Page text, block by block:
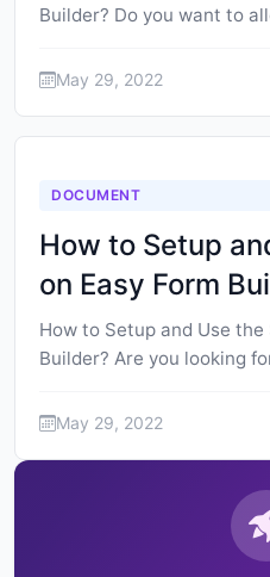
Builder? Do you want to
May 29, 2022
DOCUMENT
How to Setup
on Easy Form
How to Setup and Use the
Builder? Are you looking
May 29, 2022